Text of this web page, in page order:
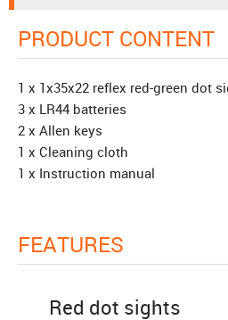
PRODUCT CONTENT
1 x 1x35x22 reflex red-green dot
3 x LR44 batteries
2 x Allen keys
1 x Cleaning cloth
1 x Instruction manual
FEATURES
Red dot sights